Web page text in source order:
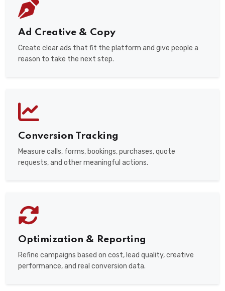
Ad Creative & Copy
Create clear ads that fit the platform and give people a
reason to take the next step.
Conversion Tracking
Measure calls, forms, bookings, purchases, quote
requests, and other meaningful actions.
Optimization & Reporting
Refine campaigns based on cost, lead quality, creative
performance, and real conversion data.